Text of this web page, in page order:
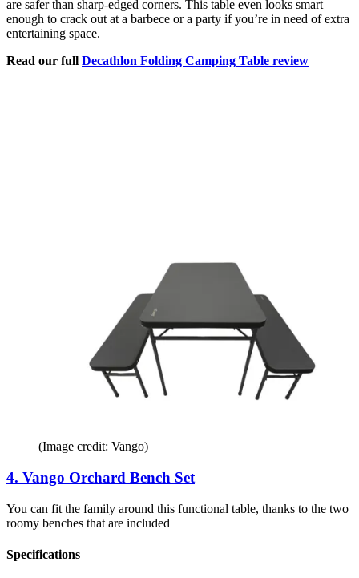
are safer than sharp-edged corners. This table even looks smart
enough to crack out at a barbece or a party if you’re in need of extra
entertaining space.
Read our full Decathlon Folding Camping Table review
(Image credit: Vango)
4. Vango Orchard Bench Set
You can fit the family around this functional table, thanks to the two
roomy benches that are included
Specifications